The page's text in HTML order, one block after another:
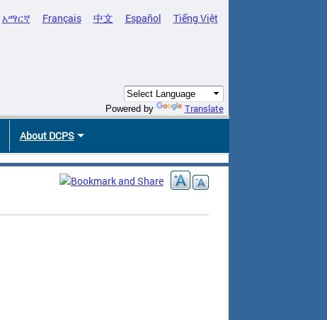
አማርኛ Français 中文 Español Tiếng Việt
Powered by Translate
About DCPS